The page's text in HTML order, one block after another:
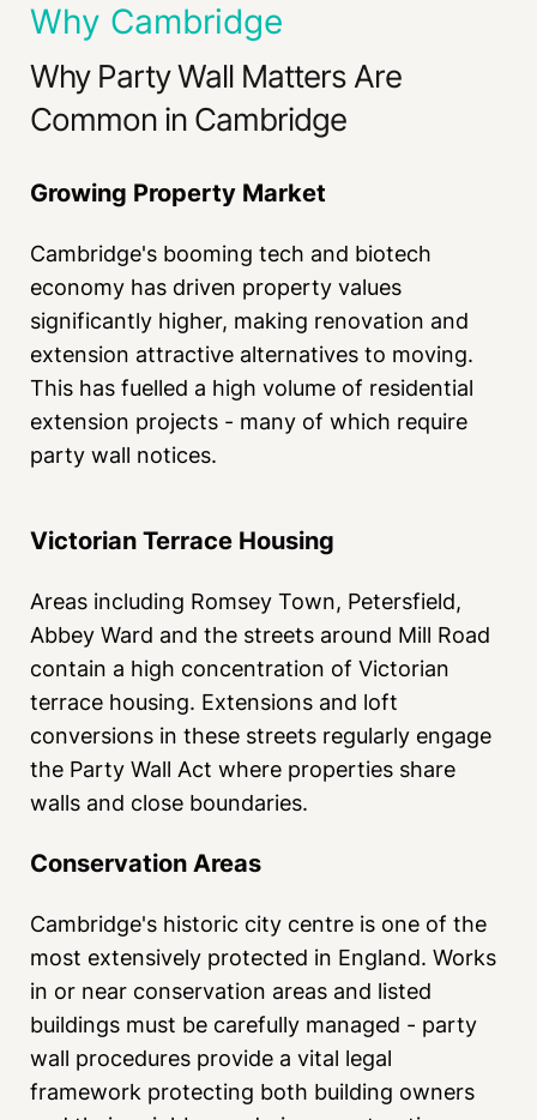
Why Cambridge
Why Party Wall Matters Are
Common in Cambridge
Growing Property Market
Cambridge's booming tech and biotech
economy has driven property values
significantly higher, making renovation and
extension attractive alternatives to moving.
This has fuelled a high volume of residential
extension projects - many of which require
party wall notices.
Victorian Terrace Housing
Areas including Romsey Town, Petersfield,
Abbey Ward and the streets around Mill Road
contain a high concentration of Victorian
terrace housing. Extensions and loft
conversions in these streets regularly engage
the Party Wall Act where properties share
walls and close boundaries.
Conservation Areas
Cambridge's historic city centre is one of the
most extensively protected in England. Works
in or near conservation areas and listed
buildings must be carefully managed - party
wall procedures provide a vital legal
framework protecting both building owners